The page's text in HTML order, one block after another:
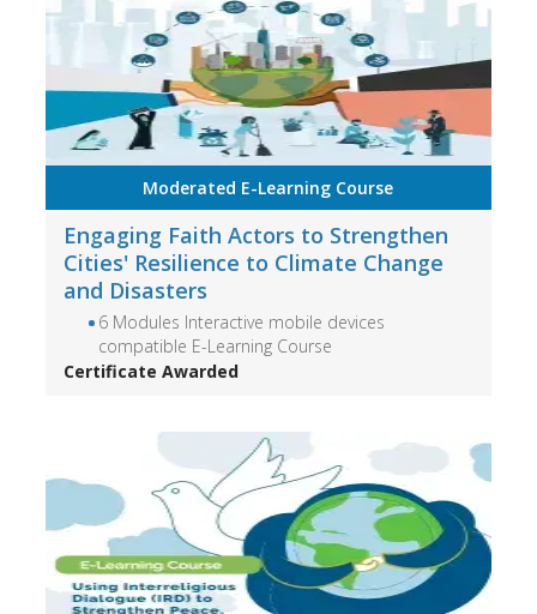
Moderated E-Learning Course
Engaging Faith Actors to Strengthen
Cities' Resilience to Climate Change
and Disasters
6 Modules Interactive mobile devices
compatible E-Learning Course
Certificate Awarded